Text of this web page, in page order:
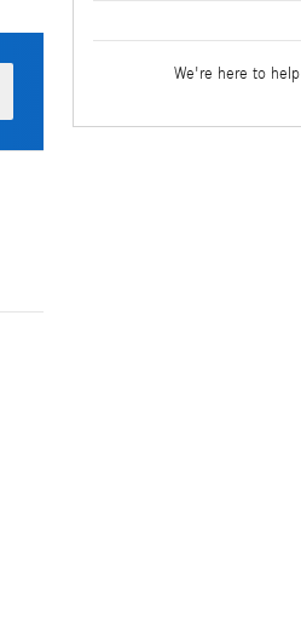
We're here to help